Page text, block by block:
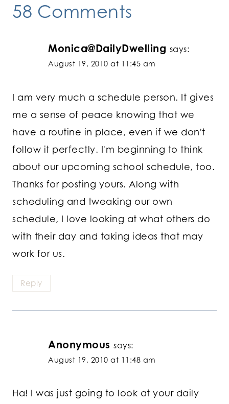
58 Comments
Monica@DailyDwelling says:
August 19, 2010 at 11:45 am
I am very much a schedule person. It gives
me a sense of peace knowing that we
have a routine in place, even if we don't
follow it perfectly. I'm beginning to think
about our upcoming school schedule, too.
Thanks for posting yours. Along with
scheduling and tweaking our own
schedule, I love looking at what others do
with their day and taking ideas that may
work for us.
Reply
Anonymous says:
August 19, 2010 at 11:48 am
Ha! I was just going to look at your daily